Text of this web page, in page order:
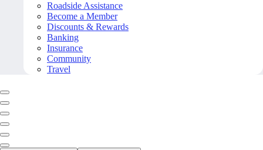
Roadside Assistance
Become a Member
Discounts & Rewards
Banking
Insurance
Community
Travel